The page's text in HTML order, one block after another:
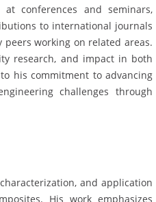
conferences and seminars,
to international journals
working on related areas.
research, and impact in both
his commitment to advancing
challenges through
and application
His work emphasizes